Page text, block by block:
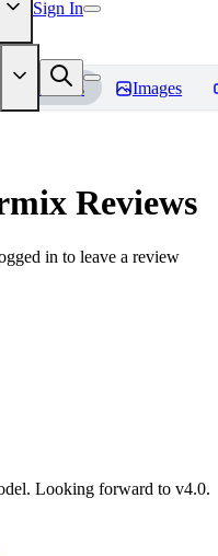
Sign In
Models Images
Reviews
in to leave a review
Looking forward to v4.0.